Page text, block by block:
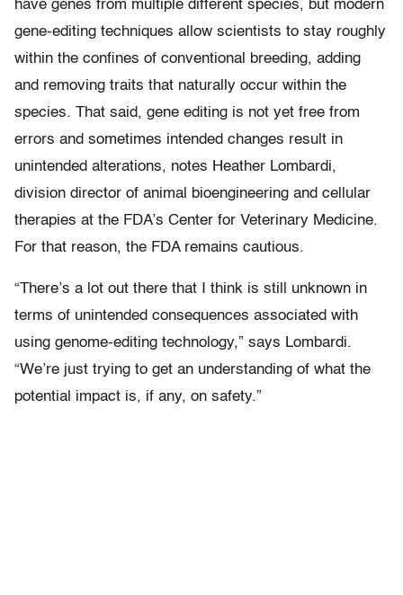
have genes from multiple different species, but modern
gene-editing techniques allow scientists to stay roughly
within the confines of conventional breeding, adding
and removing traits that naturally occur within the
species. That said, gene editing is not yet free from
errors and sometimes intended changes result in
unintended alterations, notes Heather Lombardi,
division director of animal bioengineering and cellular
therapies at the FDA’s Center for Veterinary Medicine.
For that reason, the FDA remains cautious.
“There’s a lot out there that I think is still unknown in
terms of unintended consequences associated with
using genome-editing technology,” says Lombardi.
“We’re just trying to get an understanding of what the
potential impact is, if any, on safety.”